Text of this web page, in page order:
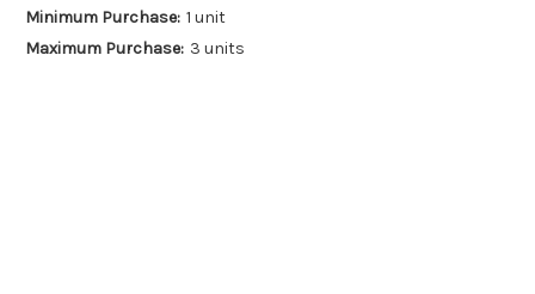
Minimum Purchase: 1 unit
Maximum Purchase: 3 units